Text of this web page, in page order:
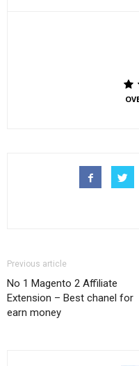
Previous article
No 1 Magento 2 Affiliate
Extension – Best chanel for
earn money